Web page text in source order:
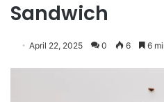
Sandwich
April 22, 2025 0 6 6